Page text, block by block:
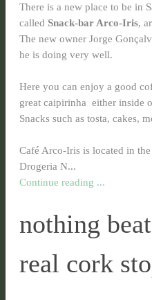
There is a new place to be in
called Snack-bar Arco-Iris,
The new owner Jorge
he is doing very well.
Here you can enjoy a good
great caipirinha either inside
Snacks such as tosta, cakes,
Café Arco-Iris is located in
Drogeria N...
Continue reading ...
nothing
real cork